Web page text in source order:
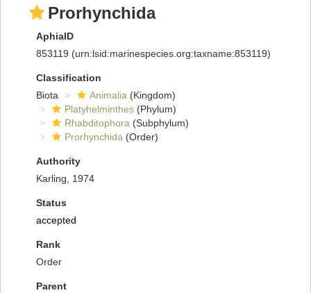
Prorhynchida
AphiaID
853119 (urn:lsid:marinespecies.org:taxname:853119)
Classification
Biota
Animalia (Kingdom)
Platyhelminthes (Phylum)
Rhabditophora (Subphylum)
Prorhynchida (Order)
Authority
Karling, 1974
Status
accepted
Rank
Order
Parent